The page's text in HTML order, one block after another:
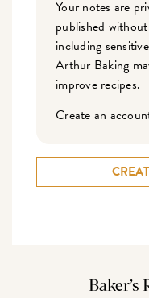
Your notes are
published
including
Arthur Baking
improve recipes.
Create an
Baker’s